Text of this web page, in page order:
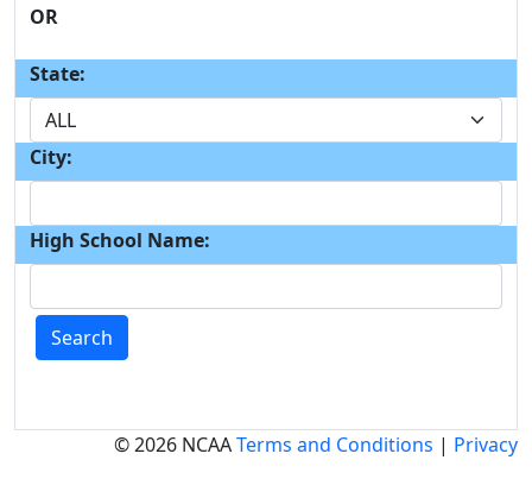
OR
State:
City:
High School Name:
Search
© 2026 NCAATerms and Conditions | Privacy